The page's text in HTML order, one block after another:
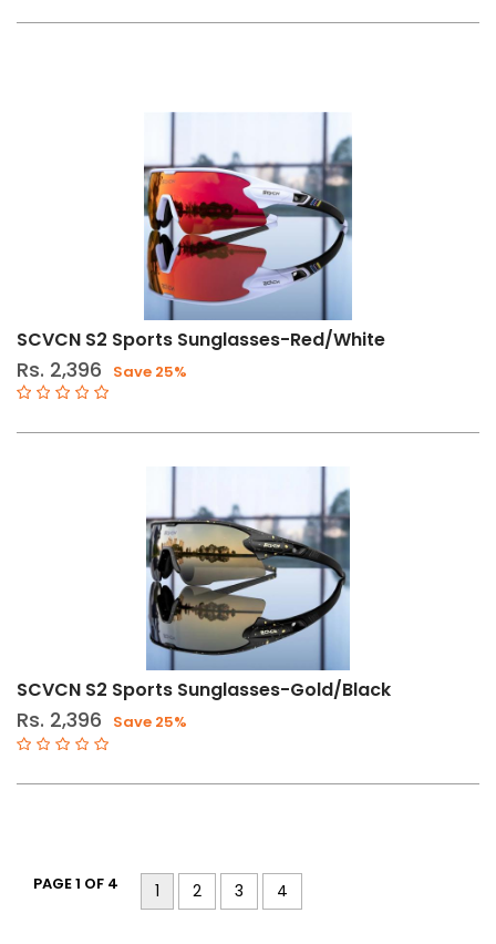
SCVCN S2 Sports Sunglasses-Red/White
Rs. 2,396 Save 25%
SCVCN S2 Sports Sunglasses-Gold/Black
Rs. 2,396 Save 25%
PAGE 1 OF 4 1 2 3 4